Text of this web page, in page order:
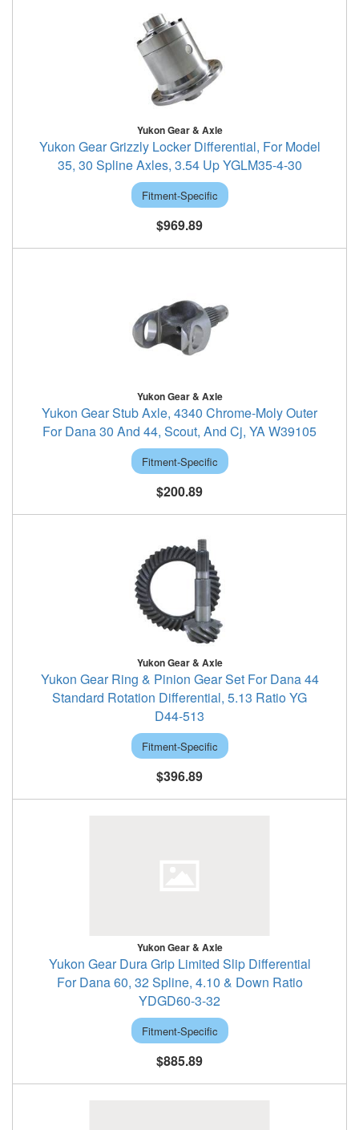
Yukon Gear & Axle
Yukon Gear Grizzly Locker Differential, For Model
35, 30 Spline Axles, 3.54 Up YGLM35-4-30
Fitment-Specific
$969.89
Yukon Gear & Axle
Yukon Gear Stub Axle, 4340 Chrome-Moly Outer
For Dana 30 And 44, Scout, And Cj, YA W39105
Fitment-Specific
$200.89
Yukon Gear & Axle
Yukon Gear Ring & Pinion Gear Set For Dana 44
Standard Rotation Differential, 5.13 Ratio YG
D44-513
Fitment-Specific
$396.89
Yukon Gear & Axle
Yukon Gear Dura Grip Limited Slip Differential
For Dana 60, 32 Spline, 4.10 & Down Ratio
YDGD60-3-32
Fitment-Specific
$885.89